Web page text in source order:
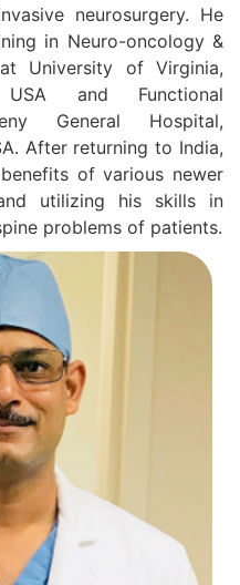
neurosurgery. He
in Neuro-oncology &
University of Virginia,
USA and Functional
General Hospital,
After returning to India,
of various newer
utilizing his skills in
problems of patients.